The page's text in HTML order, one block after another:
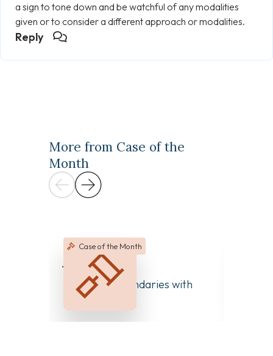
a sign to tone down and be watchful of any modalities
given or to consider a different approach or modalities.
Reply
More from Case of the
Month
Case of the Month
juillet 20, 2026
Managing Boundaries with
Colleagues